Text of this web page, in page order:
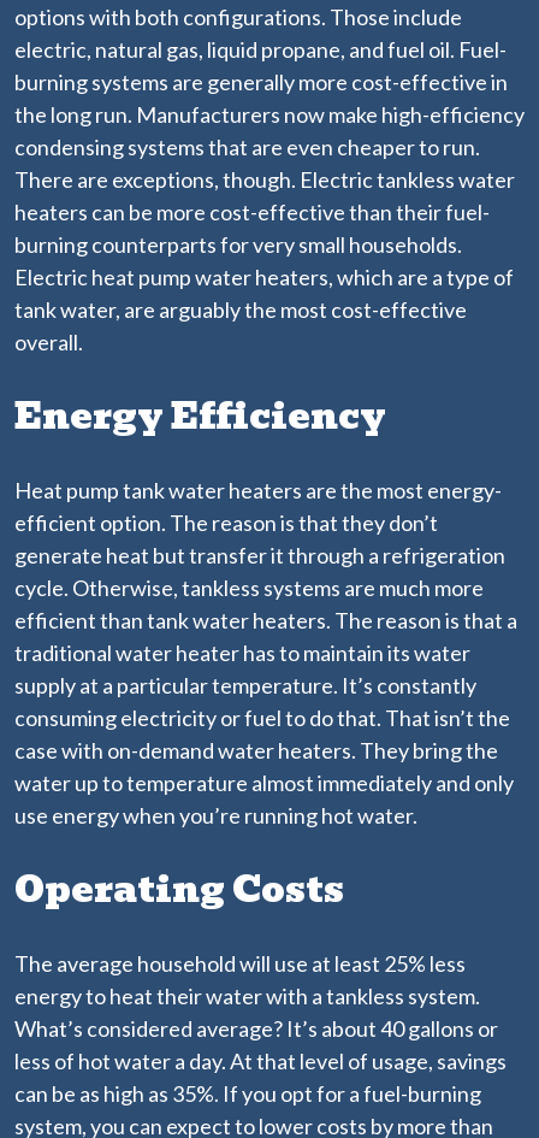
options with both configurations. Those include
electric, natural gas, liquid propane, and fuel oil. Fuel-
burning systems are generally more cost-effective in
the long run. Manufacturers now make high-efficiency
condensing systems that are even cheaper to run.
There are exceptions, though. Electric tankless water
heaters can be more cost-effective than their fuel-
burning counterparts for very small households.
Electric heat pump water heaters, which are a type of
tank water, are arguably the most cost-effective
overall.
Energy Efficiency
Heat pump tank water heaters are the most energy-
efficient option. The reason is that they don’t
generate heat but transfer it through a refrigeration
cycle. Otherwise, tankless systems are much more
efficient than tank water heaters. The reason is that a
traditional water heater has to maintain its water
supply at a particular temperature. It’s constantly
consuming electricity or fuel to do that. That isn’t the
case with on-demand water heaters. They bring the
water up to temperature almost immediately and only
use energy when you’re running hot water.
Operating Costs
The average household will use at least 25% less
energy to heat their water with a tankless system.
What’s considered average? It’s about 40 gallons or
less of hot water a day. At that level of usage, savings
can be as high as 35%. If you opt for a fuel-burning
system, you can expect to lower costs by more than